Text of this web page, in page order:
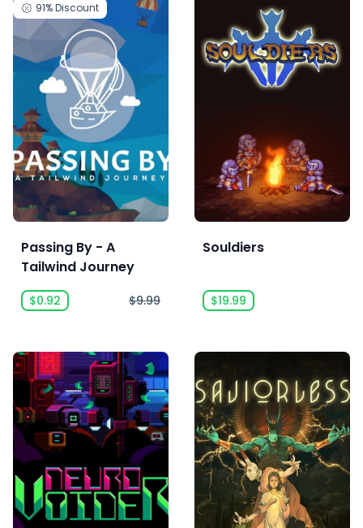
91%Discount
Passing By - A
Tailwind Journey
$0.92 $9.99
Souldiers
$19.99